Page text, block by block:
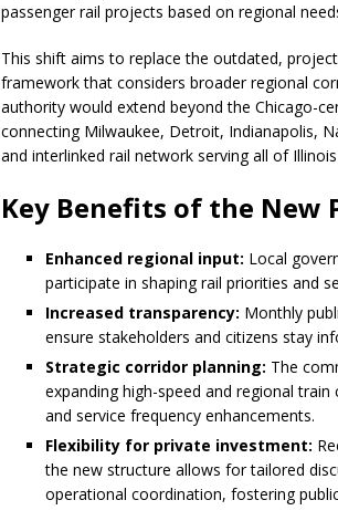
passenger rail projects based on regional
This shift aims to replace the outdated,
framework that considers broader regional
authority would extend beyond the Chicago-
connecting Milwaukee, Detroit, Indianapolis,
and interlinked rail network serving all of
Key Benefits of the New
Enhanced regional input: Local
participate in shaping rail priorities and
Increased transparency: Monthly
ensure stakeholders and citizens stay
Strategic corridor planning: The
expanding high-speed and regional
and service frequency enhancements.
Flexibility for private investment:
the new structure allows for tailored
operational coordination, fostering